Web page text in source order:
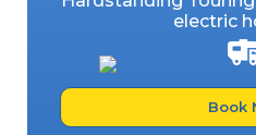
electric
Book